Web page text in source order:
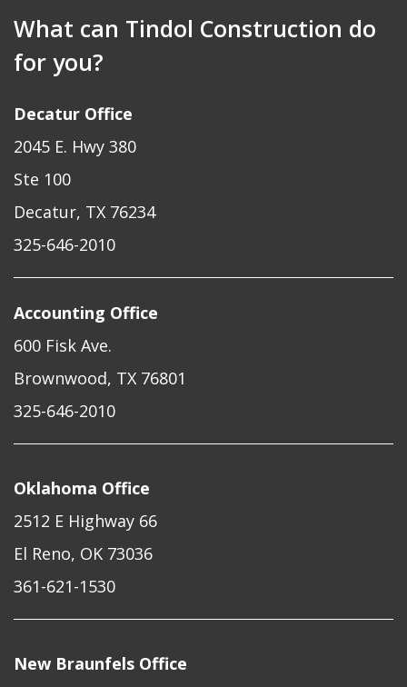
What can Tindol Construction do
for you?
Decatur Office
2045 E. Hwy 380
Ste 100
Decatur, TX 76234
325-646-2010
Accounting Office
600 Fisk Ave.
Brownwood, TX 76801
325-646-2010
Oklahoma Office
2512 E Highway 66
El Reno, OK 73036
361-621-1530
New Braunfels Office